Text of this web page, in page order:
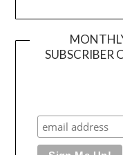
SUBSCRIBER